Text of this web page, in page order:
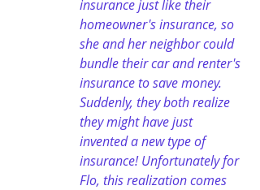
insurance just like their
homeowner's insurance, so
she and her neighbor could
bundle their car and renter's
insurance to save money.
Suddenly, they both realize
they might have just
invented a new type of
insurance! Unfortunately for
Flo, this realization comes